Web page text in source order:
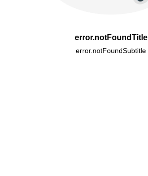
error.notFoundTitle
error.notFoundSubtitle